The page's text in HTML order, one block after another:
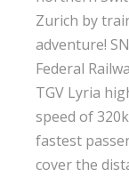
Zurich by
adventure!
Federal
TGV Lyria
speed of
fastest
cover the